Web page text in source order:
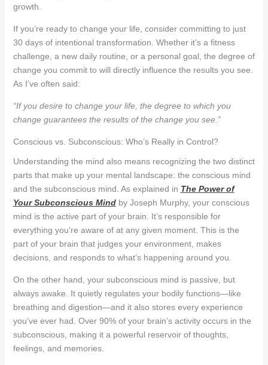
growth.
If you’re ready to change your life, consider committing to just
30 days of intentional transformation. Whether it’s a fitness
challenge, a new daily routine, or a personal goal, the degree of
change you commit to will directly influence the results you see.
As I’ve often said:
“If you desire to change your life, the degree to which you
change guarantees the results of the change you see.”
Conscious vs. Subconscious: Who’s Really in Control?
Understanding the mind also means recognizing the two distinct
parts that make up your mental landscape: the conscious mind
and the subconscious mind. As explained in The Power of
Your Subconscious Mind by Joseph Murphy, your conscious
mind is the active part of your brain. It’s responsible for
everything you’re aware of at any given moment. This is the
part of your brain that judges your environment, makes
decisions, and responds to what’s happening around you.
On the other hand, your subconscious mind is passive, but
always awake. It quietly regulates your bodily functions—like
breathing and digestion—and it also stores every experience
you’ve ever had. Over 90% of your brain’s activity occurs in the
subconscious, making it a powerful reservoir of thoughts,
feelings, and memories.